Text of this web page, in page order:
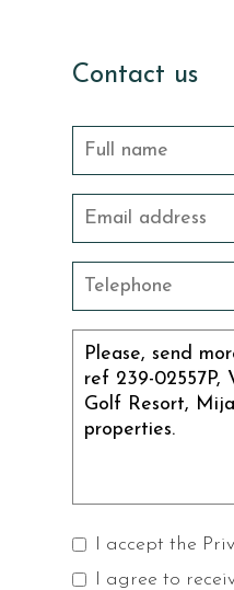
Contact us
I accept the
I agree to